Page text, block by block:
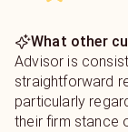
No “fairy tale”
Blessings,Dianalc
What other
Advisor is
straightforward
particularly
their firm stance